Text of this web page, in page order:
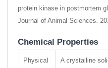
protein kinase in postmortem
Journal of Animal Sciences.
Chemical Properties
Physical
A crystalline